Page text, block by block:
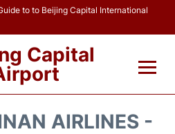
to to Beijing Capital International
Capital
AIRLINES -